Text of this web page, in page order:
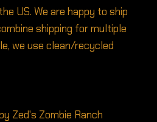
US. We are happy to ship
shipping for multiple
we use clean/recycled
Zed's Zombie Ranch